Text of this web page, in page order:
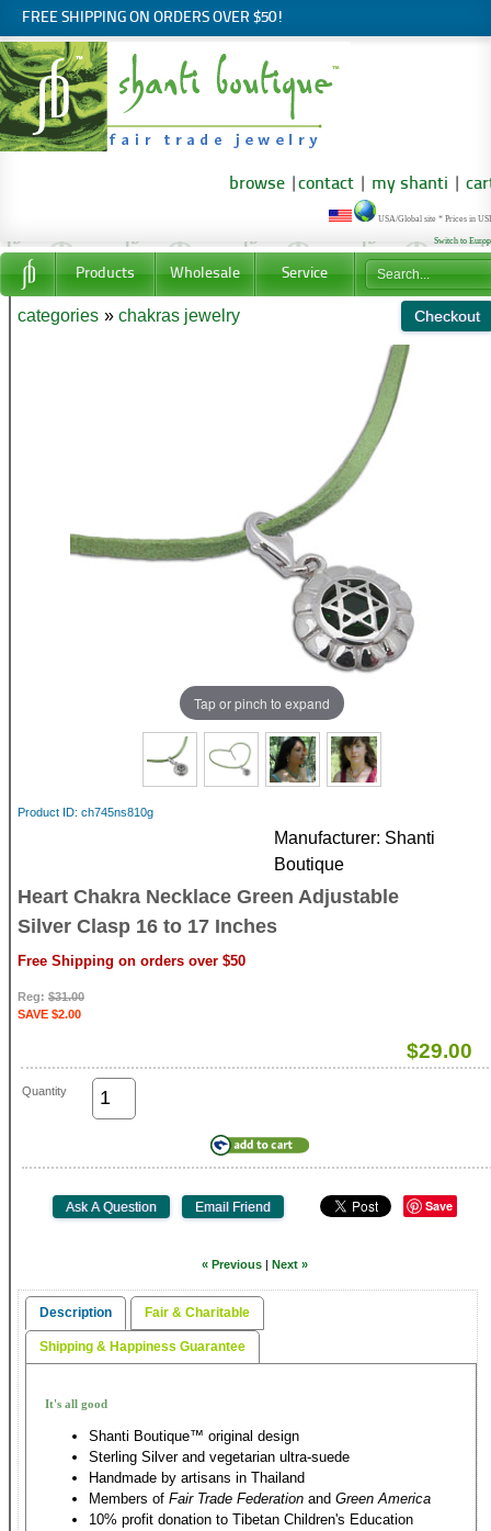
FREE SHIPPING ON ORDERS OVER $50!
browse contact my shanti
USA/Global site * Prices in
Switch to
Products Wholesale Service
categories » chakras jewelry
Tap or pinch to expand
Product ID ch745ns810g
Manufacturer Shanti
Boutique
Heart Chakra Necklace Green Adjustable
Silver Clasp 16 to 17 Inches
Free Shipping on orders over $50
Reg: $31.00
SAVE $2.00
$29.00
Quantity
Save
« Previous | Next »
Description Fair & Charitable
Shipping & Happiness Guarantee
It's all good
Shanti Boutique™ original design
Sterling Silver and vegetarian ultra-suede
Handmade by artisans in Thailand
Members of Fair Trade Federation and Green America
10% profit donation to Tibetan Children's Education